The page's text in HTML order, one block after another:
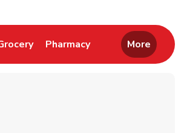
Opens in New Tab
Link Opens in New Tab
PharmacyLink Opens in New
More